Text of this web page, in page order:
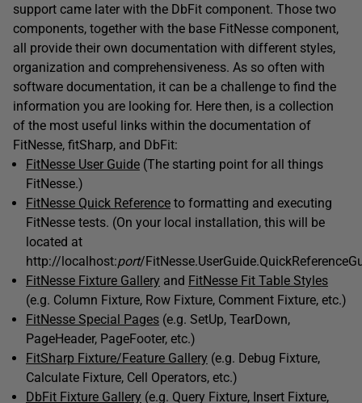
support came later with the DbFit component. Those two
components, together with the base FitNesse component,
all provide their own documentation with different styles,
organization and comprehensiveness. As so often with
software documentation, it can be a challenge to find the
information you are looking for. Here then, is a collection
of the most useful links within the documentation of
FitNesse, fitSharp, and DbFit:
FitNesse User Guide (The starting point for all things
FitNesse.)
FitNesse Quick Reference to formatting and executing
FitNesse tests. (On your local installation, this will be
located at
http://localhost:port/
FitNesse Fixture Gallery and FitNesse Fit Table Styles
(e.g. Column Fixture, Row Fixture, Comment Fixture, etc.)
FitNesse Special Pages (e.g. SetUp, TearDown,
PageHeader, PageFooter, etc.)
FitSharp Fixture/Feature Gallery (e.g. Debug Fixture,
Calculate Fixture, Cell Operators, etc.)
DbFit Fixture Gallery (e.g. Query Fixture, Insert Fixture,